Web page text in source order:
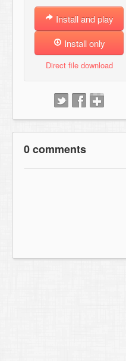
Install and play
Install only
Direct file download
0 comments